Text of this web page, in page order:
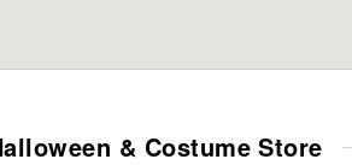
& Costume Store